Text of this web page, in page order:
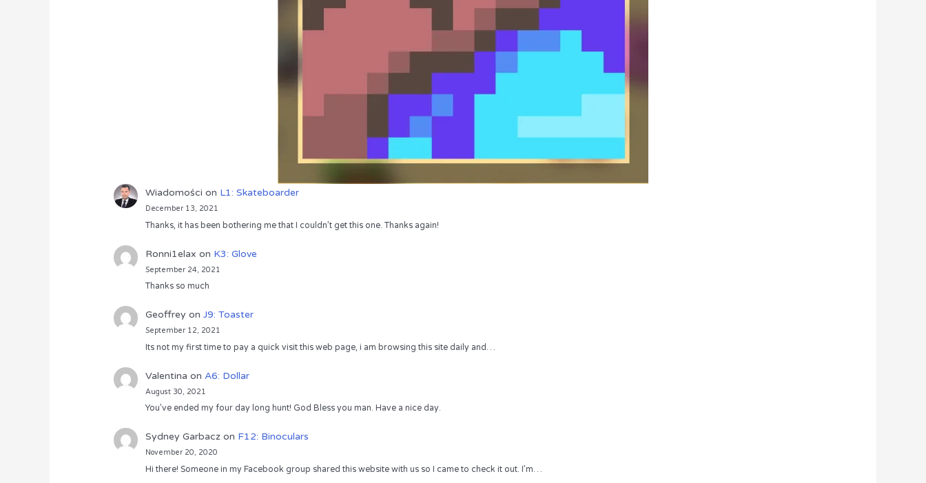
Wiadomości on L1: Skateboarder
December 13, 2021
Thanks, it has been bothering me that I couldn’t get this one. Thanks again!
Ronni1elax on K3: Glove
September 24, 2021
Thanks so much
Geoffrey on J9: Toaster
September 12, 2021
Its not my first time to pay a quick visit this web page, i am browsing this site daily and…
Valentina on A6: Dollar
August 30, 2021
You’ve ended my four day long hunt! God Bless you man. Have a nice day.
Sydney Garbaczon F12: Binoculars
November 20, 2020
Hi there! Someone in my Facebook group shared this website with us so I came to check it out. I’m…